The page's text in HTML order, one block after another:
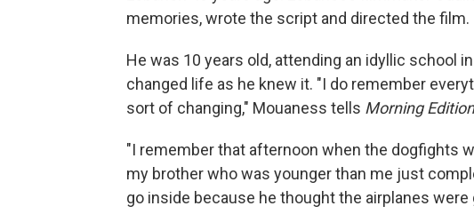
memories, wrote the script and directed the film.
He was 10 years old, attending an idyllic school
changed life as he knew it. "I do remember
sort of changing," Mouaness tells Morning Edition
"I remember that afternoon when the dogfights
my brother who was younger than me just
go inside because he thought the airplanes were